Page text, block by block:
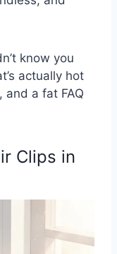
know you
actually hot
and a fat FAQ
Clips in